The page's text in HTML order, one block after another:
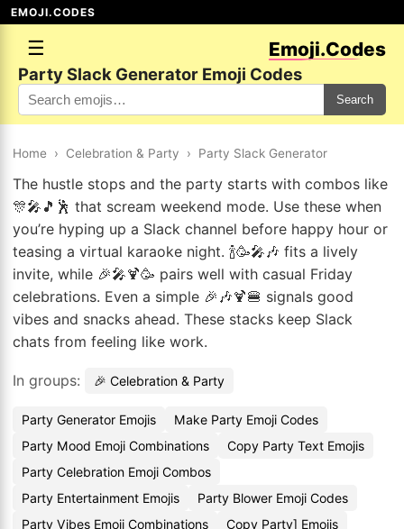
EMOJI.CODES
☰ Emoji.Codes
Party Slack Generator Emoji Codes
Search
Home › Celebration & Party › Party Slack Generator
The hustle stops and the party starts with combos like
🎊🎤🎵🕺 that scream weekend mode. Use these when
you’re hyping up a Slack channel before happy hour or
teasing a virtual karaoke night. 🍾🥳🎤🎶 fits a lively
invite, while 🎉🎤🍹🥳 pairs well with casual Friday
celebrations. Even a simple 🎉🎶🍹🍔 signals good
vibes and snacks ahead. These stacks keep Slack
chats from feeling like work.
In groups: 🎉 Celebration & Party
Party Generator Emojis
Make Party Emoji Codes
Party Mood Emoji Combinations
Copy Party Text Emojis
Party Celebration Emoji Combos
Party Entertainment Emojis
Party Blower Emoji Codes
Party Vibes Emoji Combinations
Copy Party] Emojis